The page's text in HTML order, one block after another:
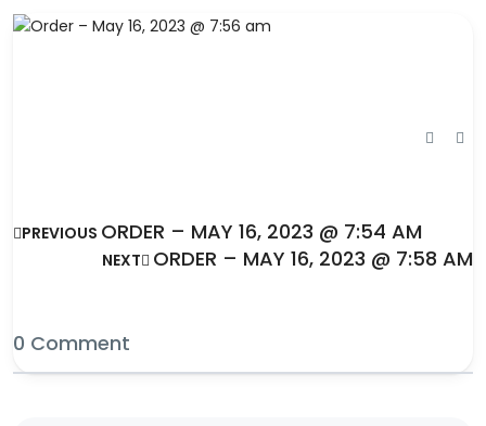
PREVIOUS ORDER – MAY 16, 2023 @ 7:54 AM
NEXT ORDER – MAY 16, 2023 @ 7:58 AM
0 Comment